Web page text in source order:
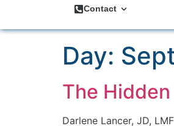
Contact
Day:
The
Darlene Lancer, JD,